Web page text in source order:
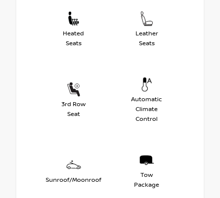
Heated
Seats
Leather
Seats
3rd Row
Seat
Automatic
Climate
Control
Sunroof/Moonroof
Tow
Package